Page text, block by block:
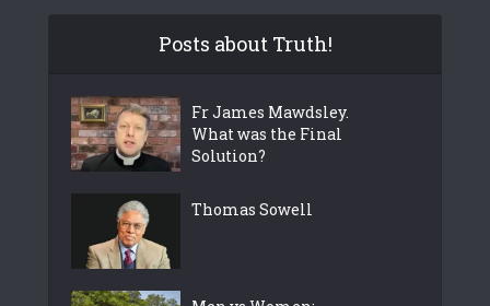
Posts about Truth!
Fr James Mawdsley.
What was the Final
Solution?
Thomas Sowell